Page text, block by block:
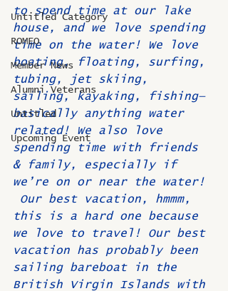
Untitled Category
ROMEO
Member News
Alumni Veterans
Untitled
Upcoming Event
to spend time at our lake
house, and we love spending
time on the water! We love
boating, floating, surfing,
tubing, jet skiing,
sailing, kayaking, fishing—
basically anything water
related! We also love
spending time with friends
& family, especially if
we’re on or near the water!
Our best vacation, hmmm,
this is a hard one because
we love to travel! Our best
vacation has probably been
sailing bareboat in the
British Virgin Islands with